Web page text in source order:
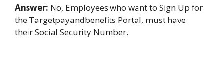
Answer: No, Employees who want to Sign Up for
the Targetpayandbenefits Portal, must have
their Social Security Number.